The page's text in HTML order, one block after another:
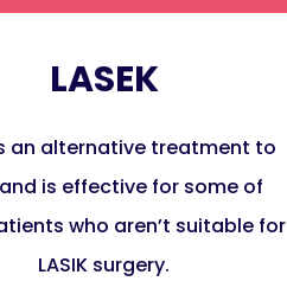
LASEK
is an alternative treatment to
and is effective for some of
who aren’t suitable for
LASIK surgery.